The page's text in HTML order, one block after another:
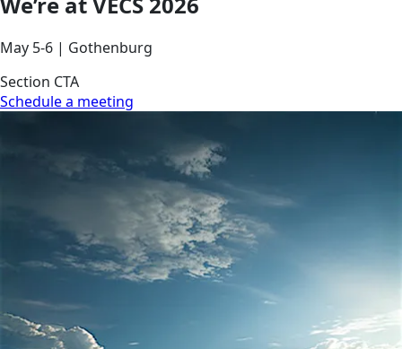
May 5-6 | Gothenburg
Section CTA
Schedule a meeting